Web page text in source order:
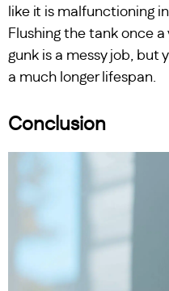
like it is malfunctioning
Flushing the tank once
gunk is a messy job, but
a much longer lifespan.
Conclusion